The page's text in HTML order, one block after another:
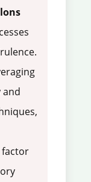
and
factor